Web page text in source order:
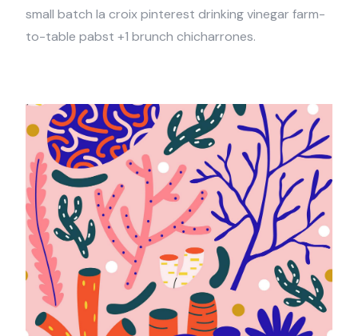
small batch la croix pinterest drinking vinegar farm-
to-table pabst +1 brunch chicharrones.